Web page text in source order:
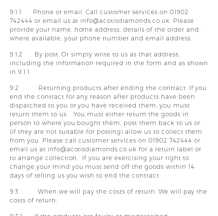
9.1.1 Phone or email. Call customer services on 01902
742444 or email us at info@acotisdiamonds.co.uk. Please
provide your name, home address, details of the order and,
where available, your phone number and email address.
9.1.2 By post. Or simply write to us as that address,
including the information required in the form and as shown
in 9.1.1
9.2 Returning products after ending the contract. If you
end the contract for any reason after products have been
dispatched to you or you have received them, you must
return them to us. You must either return the goods in
person to where you bought them, post them back to us or
(if they are not suitable for posting) allow us to collect them
from you. Please call customer services on 01902 742444 or
email us at info@acotisdiamonds.co.uk for a return label or
to arrange collection. If you are exercising your right to
change your mind you must send off the goods within 14
days of telling us you wish to end the contract.
9.3 When we will pay the costs of return. We will pay the
costs of return: